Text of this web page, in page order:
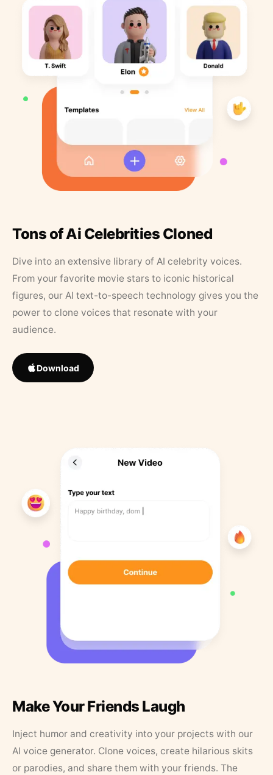
Tons of Ai Celebrities Cloned
Dive into an extensive library of AI celebrity voices.
From your favorite movie stars to iconic historical
figures, our AI text-to-speech technology gives you the
power to clone voices that resonate with your
audience.
Download
Make Your Friends Laugh
Inject humor and creativity into your projects with our
AI voice generator. Clone voices, create hilarious skits
or parodies, and share them with your friends. The